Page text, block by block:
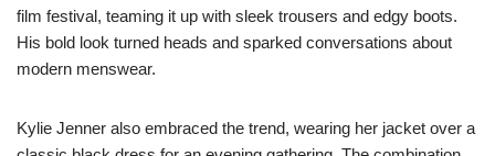
film festival, teaming it up with sleek trousers and edgy boots.
His bold look turned heads and sparked conversations about
modern menswear.
Kylie Jenner also embraced the trend, wearing her jacket over a